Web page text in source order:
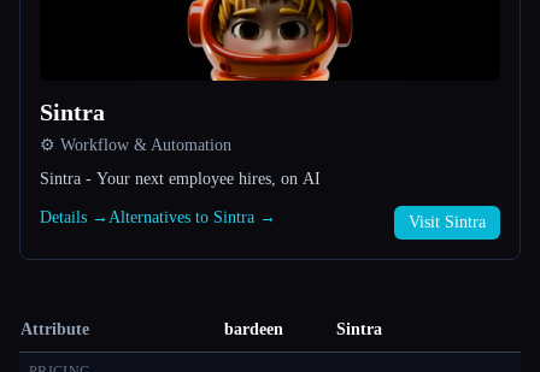
Sintra
⚙️ Workflow & Automation
Sintra - Your next employee hires, on AI
Details → Alternatives to Sintra → Visit Sintra
Attribute bardeen Sintra